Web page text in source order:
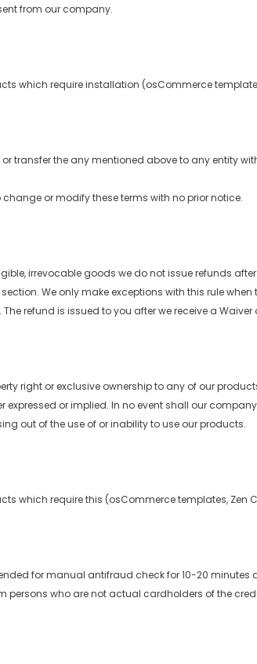
from our company.
which require installation (osCommerce
transfer the any mentioned above to any entity
or modify these terms with no prior notice.
irrevocable goods we do not issue refunds
section. We only make exceptions with this rule
The refund is issued to you after we receive a
right or exclusive ownership to any of our
expressed or implied. In no event shall our
out of the use of or inability to use our products.
which require this (osCommerce templates,
for manual antifraud check for 10-20
persons who are not actual cardholders of the